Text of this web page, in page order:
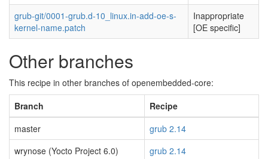
grub-git/0001-grub.d-10_linux.in-add-oe-s-
kernel-name.patch
Inappropriate
[OE specific]
Other branches
This recipe in other branches of openembedded-core:
Branch
Recipe
master
grub 2.14
wrynose (Yocto Project 6.0)
grub 2.14